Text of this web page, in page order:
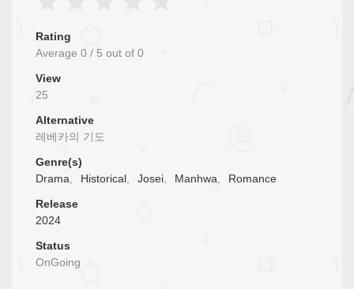
Rating
Average 0 / 5 out of 0
View
25
Alternative
레베카의 기도
Genre(s)
Drama, Historical, Josei, Manhwa,
Romance
Release
2024
Status
OnGoing